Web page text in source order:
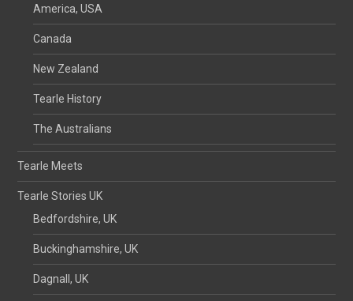
America, USA
Canada
New Zealand
Tearle History
The Australians
Tearle Meets
Tearle Stories UK
Bedfordshire, UK
Buckinghamshire, UK
Dagnall, UK